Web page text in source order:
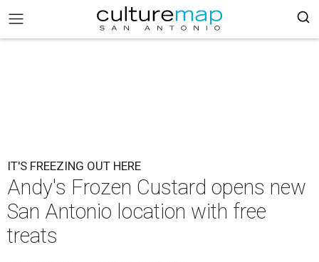
IT'S FREEZING OUT HERE
Andy's Frozen Custard opens new
San Antonio location with free
treats